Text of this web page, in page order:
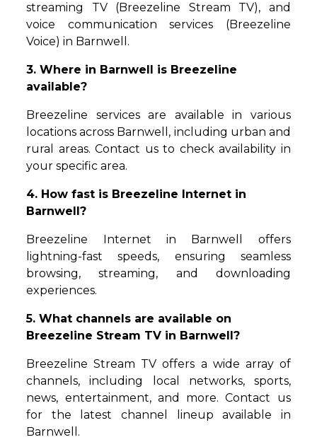
streaming TV (Breezeline Stream TV), and
voice communication services (Breezeline
Voice) in Barnwell.
3. Where in Barnwell is Breezeline
available?
Breezeline services are available in various
locations across Barnwell, including urban and
rural areas. Contact us to check availability in
your specific area.
4. How fast is Breezeline Internet in
Barnwell?
Breezeline Internet in Barnwell offers
lightning-fast speeds, ensuring seamless
browsing, streaming, and downloading
experiences.
5. What channels are available on
Breezeline Stream TV in Barnwell?
Breezeline Stream TV offers a wide array of
channels, including local networks, sports,
news, entertainment, and more. Contact us
for the latest channel lineup available in
Barnwell.